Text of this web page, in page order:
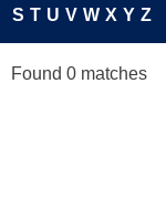
S T U V W X Y Z
Found 0 matches